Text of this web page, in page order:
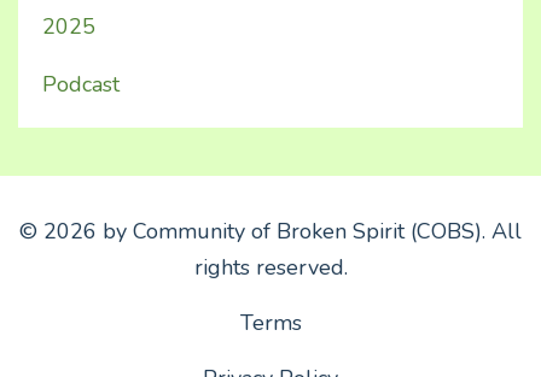
2025
Podcast
© 2026 by Community of Broken Spirit (COBS). All
rights reserved.
Terms